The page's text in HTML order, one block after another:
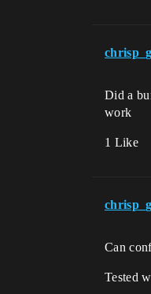
Did a
work
1 Like
Can
Tested